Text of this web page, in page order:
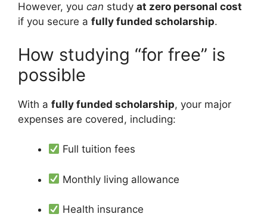
However, you can study at zero personal cost
if you secure a fully funded scholarship.
How studying “for free” is
possible
With a fully funded scholarship, your major
expenses are covered, including:
Full tuition fees
Monthly living allowance
Health insurance